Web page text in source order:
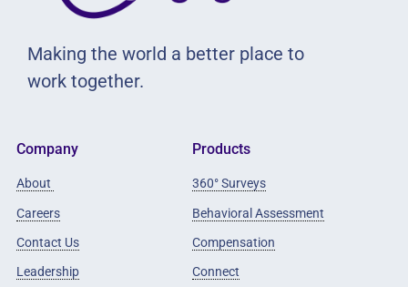
Making the world a better place to
work together.
Company
About
Careers
Contact Us
Leadership
Products
360° Surveys
Behavioral Assessment
Compensation
Connect